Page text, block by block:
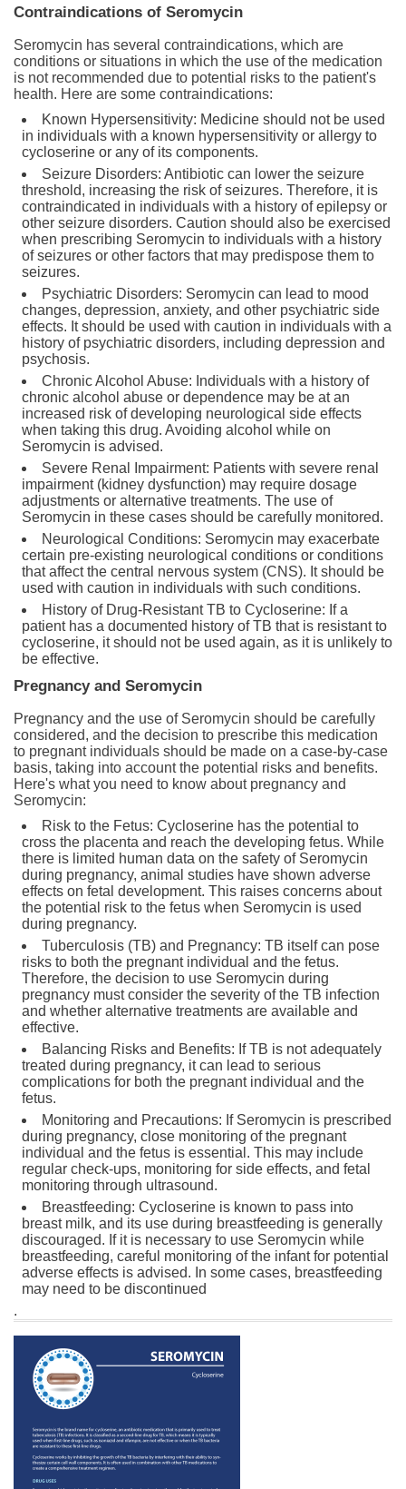
Contraindications of Seromycin
Seromycin has several contraindications, which are
conditions or situations in which the use of the medication
is not recommended due to potential risks to the patient's
health. Here are some contraindications:
Known Hypersensitivity: Medicine should not be used
in individuals with a known hypersensitivity or allergy to
cycloserine or any of its components.
Seizure Disorders: Antibiotic can lower the seizure
threshold, increasing the risk of seizures. Therefore, it is
contraindicated in individuals with a history of epilepsy or
other seizure disorders. Caution should also be exercised
when prescribing Seromycin to individuals with a history
of seizures or other factors that may predispose them to
seizures.
Psychiatric Disorders: Seromycin can lead to mood
changes, depression, anxiety, and other psychiatric side
effects. It should be used with caution in individuals with a
history of psychiatric disorders, including depression and
psychosis.
Chronic Alcohol Abuse: Individuals with a history of
chronic alcohol abuse or dependence may be at an
increased risk of developing neurological side effects
when taking this drug. Avoiding alcohol while on
Seromycin is advised.
Severe Renal Impairment: Patients with severe renal
impairment (kidney dysfunction) may require dosage
adjustments or alternative treatments. The use of
Seromycin in these cases should be carefully monitored.
Neurological Conditions: Seromycin may exacerbate
certain pre-existing neurological conditions or conditions
that affect the central nervous system (CNS). It should be
used with caution in individuals with such conditions.
History of Drug-Resistant TB to Cycloserine: If a
patient has a documented history of TB that is resistant to
cycloserine, it should not be used again, as it is unlikely to
be effective.
Pregnancy and Seromycin
Pregnancy and the use of Seromycin should be carefully
considered, and the decision to prescribe this medication
to pregnant individuals should be made on a case-by-case
basis, taking into account the potential risks and benefits.
Here's what you need to know about pregnancy and
Seromycin:
Risk to the Fetus: Cycloserine has the potential to
cross the placenta and reach the developing fetus. While
there is limited human data on the safety of Seromycin
during pregnancy, animal studies have shown adverse
effects on fetal development. This raises concerns about
the potential risk to the fetus when Seromycin is used
during pregnancy.
Tuberculosis (TB) and Pregnancy: TB itself can pose
risks to both the pregnant individual and the fetus.
Therefore, the decision to use Seromycin during
pregnancy must consider the severity of the TB infection
and whether alternative treatments are available and
effective.
Balancing Risks and Benefits: If TB is not adequately
treated during pregnancy, it can lead to serious
complications for both the pregnant individual and the
fetus.
Monitoring and Precautions: If Seromycin is prescribed
during pregnancy, close monitoring of the pregnant
individual and the fetus is essential. This may include
regular check-ups, monitoring for side effects, and fetal
monitoring through ultrasound.
Breastfeeding: Cycloserine is known to pass into
breast milk, and its use during breastfeeding is generally
discouraged. If it is necessary to use Seromycin while
breastfeeding, careful monitoring of the infant for potential
adverse effects is advised. In some cases, breastfeeding
may need to be discontinued
.